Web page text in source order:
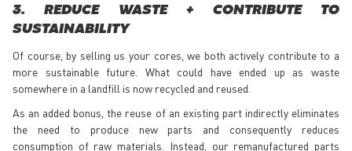
3. REDUCE WASTE + CONTRIBUTE TO
SUSTAINABILITY
Of course, by selling us your cores, we both actively contribute to a
more sustainable future. What could have ended up as waste
somewhere in a landfill is now recycled and reused.
As an added bonus, the reuse of an existing part indirectly eliminates
the need to produce new parts and consequently reduces
consumption of raw materials. Instead, our remanufactured parts